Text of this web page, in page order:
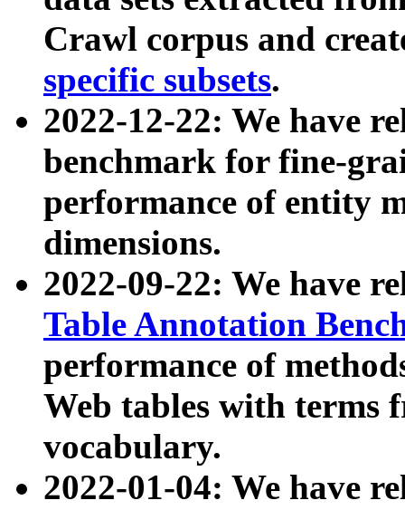
Crawl corpus and
specific subsets.
2022-12-22: We have
benchmark for fine-
performance of entity
dimensions.
2022-09-22: We have
Table Annotation
performance of
Web tables with terms
vocabulary.
2022-01-04: We have